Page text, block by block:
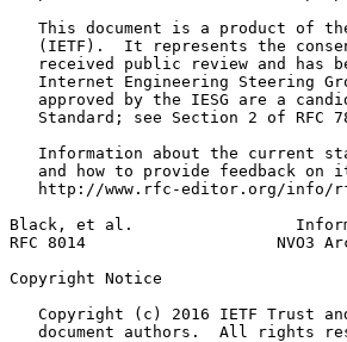
This document is a product of
(IETF).  It represents the
received public review and has
Internet Engineering Steering
approved by the IESG are a
Standard; see Section 2 of RFC
Information about the current
and how to provide feedback on
http://www.rfc-editor.org/info/
Black, et al.
RFC 8014                    NVO3
Copyright Notice
Copyright (c) 2016 IETF Trust
document authors.  All rights